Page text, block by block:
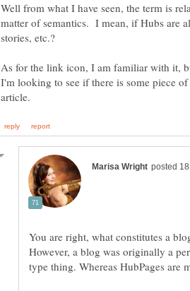
Well from what I have seen, the term is
matter of semantics. I mean, if Hubs are
As for the link icon, I am familiar with it,
I'm looking to see if there is some piece
You are right, what constitutes a
However, a blog was originally a